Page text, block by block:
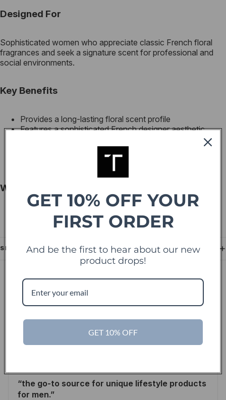
Designed For
Sophisticated women who appreciate classic French floral
fragrances and seek a signature scent for professional and
social environments.
Key Benefits
Provides a long-lasting floral scent profile
Features a sophisticated French designer aesthetic
High-quality parfum concentration for better longevity
Elegant packaging suitable for gifting
Why Shoppers Choose This Product
Authentic French designer fragrance heritage
Balanced floral composition for versatile wear
SHIPPING
As seen in leading
publications.
the go-to source for unique lifestyle products
for men.
GET 10% OFF YOUR
FIRST ORDER
And be the first to hear about our new
product drops!
GET 10% OFF